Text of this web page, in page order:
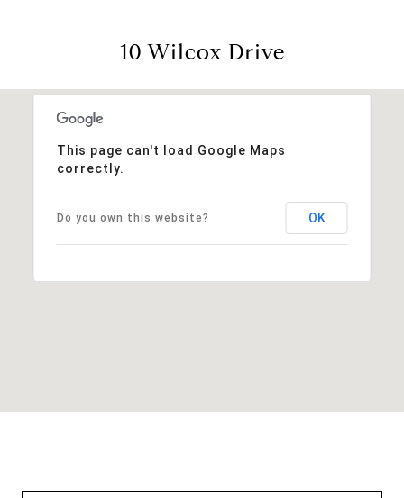
10 Wilcox Drive
This page can't load Google Maps
correctly.
Do you own this website? OK